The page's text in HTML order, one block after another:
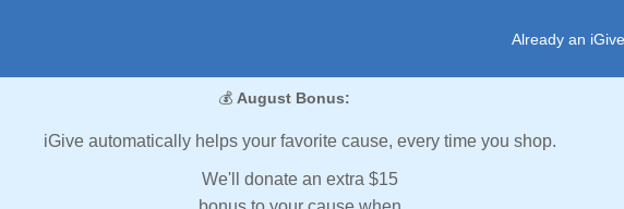
Already an
💰 August Bonus:
iGive automatically helps your favorite cause, every time you shop.
We'll donate an extra $15